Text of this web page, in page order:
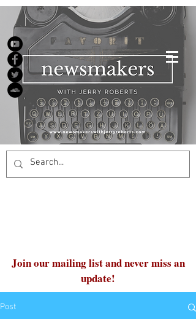
Join our mailing list and never miss an
update!
Post